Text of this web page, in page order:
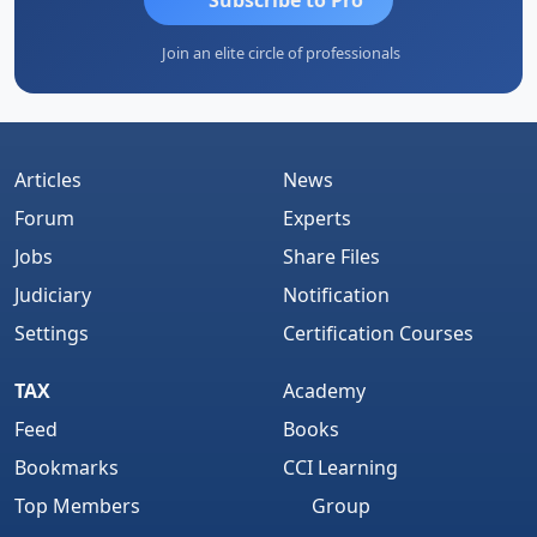
Join an elite circle of professionals
Articles
Forum
Jobs
Judiciary
Settings
News
Experts
Share Files
Notification
Certification Courses
TAX
Feed
Bookmarks
Top Members
Academy
Books
CCI Learning
Group